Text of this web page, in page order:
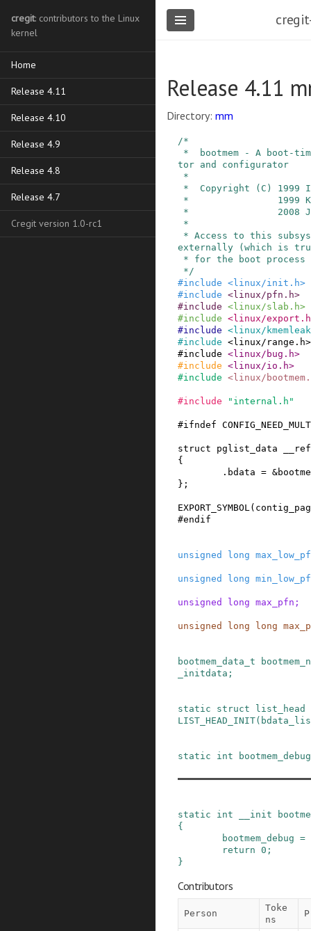
cregit: contributors to the Linux
kernel
Home
Release 4.11
Release 4.10
Release 4.9
Release 4.8
Release 4.7
Cregit version 1.0-rc1
Release 4.11
Directory: mm
/*
tor and configurator
externally (which is
*/
#include <linux/init.h>
#include <linux/pfn.h>
#include <linux/slab.h>
#include <linux/
#include <linux/
#include <linux/range.h>
#include <linux/bug.h>
#include <linux/io.h>
#include <linux/
#include "internal.h"
#ifndef
struct pglist_data
{
. bdata = &
} ;
EXPORT_SYMBOL(
#endif
unsigned long
unsigned long
unsigned long max_pfn ;
unsigned long long
bootmem_data_t
_initdata ;
static struct
list_head
LIST_HEAD_INIT(
static int bootmem_debug
static int __init
{
bootmem_debug =
return 0 ;
}
Contributors
Person
Toke
ns